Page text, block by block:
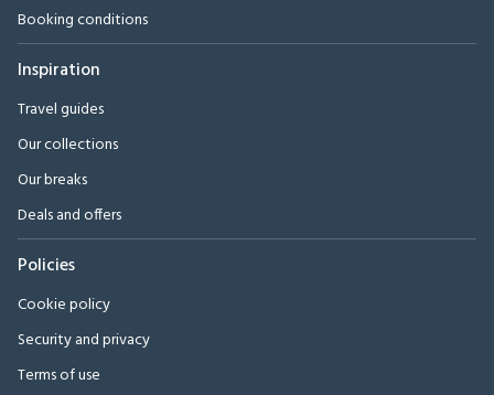
Booking conditions
Inspiration
Travel guides
Our collections
Our breaks
Deals and offers
Policies
Cookie policy
Security and privacy
Terms of use